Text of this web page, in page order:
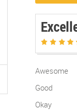
Awesome
Good
Okay